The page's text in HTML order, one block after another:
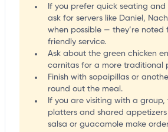
If you prefer quick seating and
ask for servers like Daniel,
when possible — they’re noted
friendly service.
Ask about the green chicken
carnitas for a more traditional
Finish with sopaipillas or
round out the meal.
If you are visiting with a group,
platters and shared appetizers
salsa or guacamole make